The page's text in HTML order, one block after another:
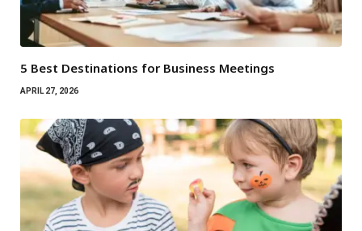
5 Best Destinations for Business Meetings
APRIL 27, 2026